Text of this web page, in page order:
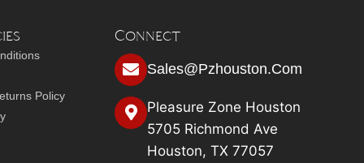
Policy
Connect
Sales@pzhouston.com
Pleasure Zone Houston
5705 Richmond Ave
Houston, TX 77057